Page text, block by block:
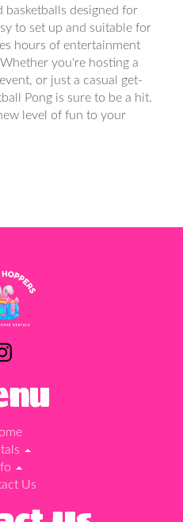
basketballs designed for
to set up and suitable for
hours of entertainment
you're hosting a
or just a casual get-
Pong is sure to be a hit.
level of fun to your
Us